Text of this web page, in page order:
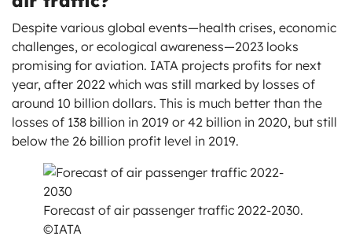
Despite various global events—health crises, economic
challenges, or ecological awareness—2023 looks
promising for aviation. IATA projects profits for next
year, after 2022 which was still marked by losses of
around 10 billion dollars. This is much better than the
losses of 138 billion in 2019 or 42 billion in 2020, but still
below the 26 billion profit level in 2019.
Forecast of air passenger traffic 2022-2030.
©IATA